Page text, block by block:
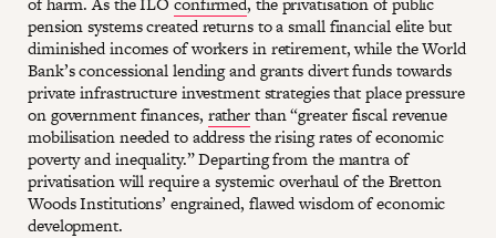
pension systems created returns to a small financial elite but
diminished incomes of workers in retirement, while the World
Bank’s concessional lending and grants divert funds towards
private infrastructure investment strategies that place pressure
on government finances, ratherthan “greater fiscal revenue
mobilisation needed to address the rising rates of economic
poverty and inequality.” Departing from the mantra of
privatisation will require a systemic overhaul of the Bretton
Woods Institutions’ engrained, flawed wisdom of economic
development.